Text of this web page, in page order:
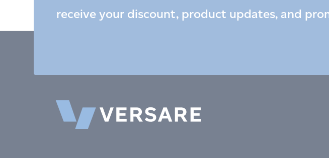
receive your discount, product updates, and